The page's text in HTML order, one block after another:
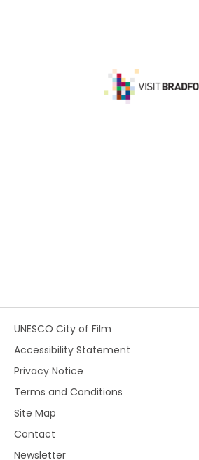
UNESCO City of Film
Accessibility Statement
Privacy Notice
Terms and Conditions
Site Map
Contact
Newsletter